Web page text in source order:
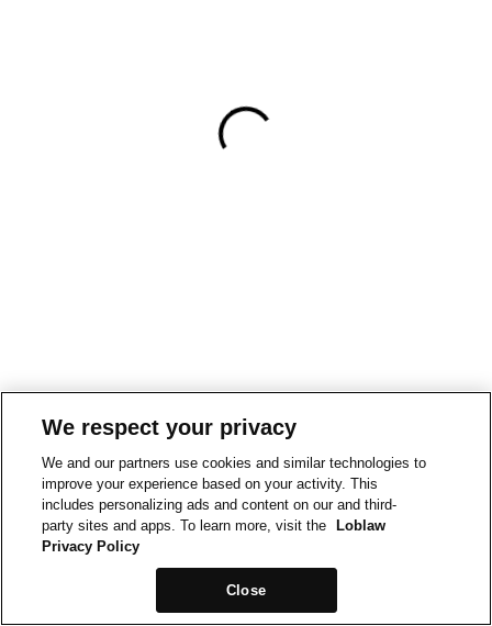
We respect your privacy
We and our partners use cookies and similar technologies to
improve your experience based on your activity. This
includes personalizing ads and content on our and third-
party sites and apps. To learn more, visit the
Loblaw
Privacy Policy
Close